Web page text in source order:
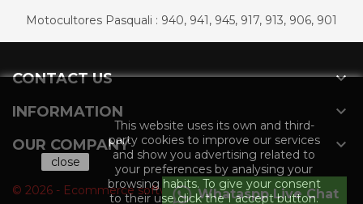
Motocultores Pasquali : 940, 941, 945, 917, 913, 906, 901
CONTACT US 
INFORMATION 
OUR COMPANY 
Whataspp Live Chat
close
This website uses its own and third-
party cookies to improve our services
and show you advertising related to
your preferences by analysing your
browsing habits. To give your consent
to their use click the I accept button.
© 2026 - Ecommerce software by PrestaShop™